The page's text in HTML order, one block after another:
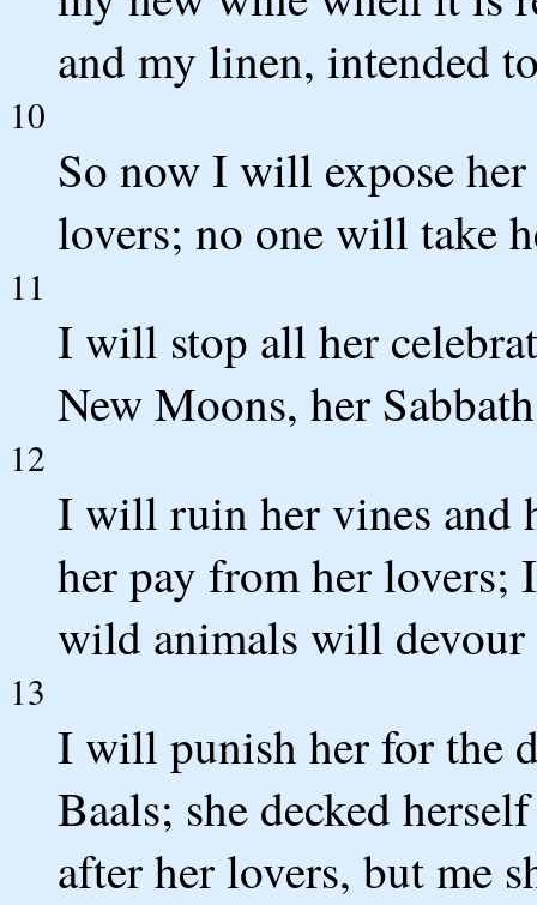
and my linen, intended
10
So now I will expose her
lovers; no one will take
11
I will stop all her
New Moons, her
12
I will ruin her vines and
her pay from her lovers;
wild animals will devour
13
I will punish her for the
Baals; she decked
after her lovers, but me